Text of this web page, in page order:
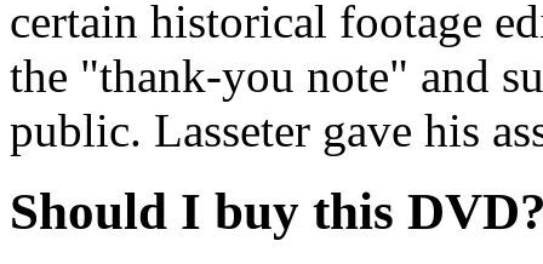
certain historical footage
the "thank-you note" and
public. Lasseter gave his
Should I buy this